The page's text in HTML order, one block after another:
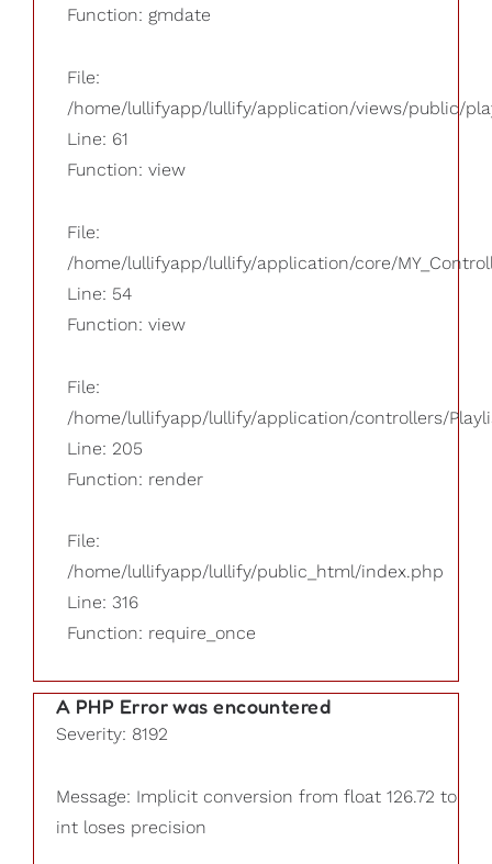
Function: gmdate
File:
/home/lullifyapp/lullify/application/views/public/
Line: 61
Function: view
File:
/home/lullifyapp/lullify/application/core/
Line: 54
Function: view
File:
/home/lullifyapp/lullify/application/controllers/
Line: 205
Function: render
File:
/home/lullifyapp/lullify/public_html/index.php
Line: 316
Function: require_once
A PHP Error was encountered
Severity: 8192
Message: Implicit conversion from float 126.72 to
int loses precision